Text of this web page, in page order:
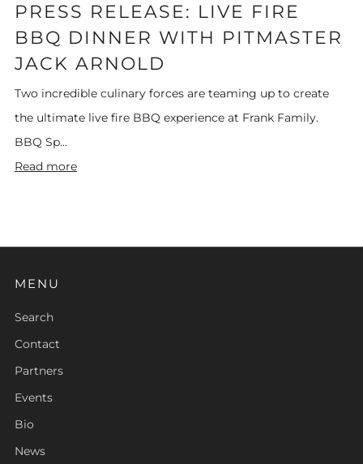
PRESS RELEASE: LIVE FIRE
BBQ DINNER WITH PITMASTER
JACK ARNOLD
Two incredible culinary forces are teaming up to create
the ultimate live fire BBQ experience at Frank Family.
BBQ Sp...
Read more
MENU
Search
Contact
Partners
Events
Bio
News